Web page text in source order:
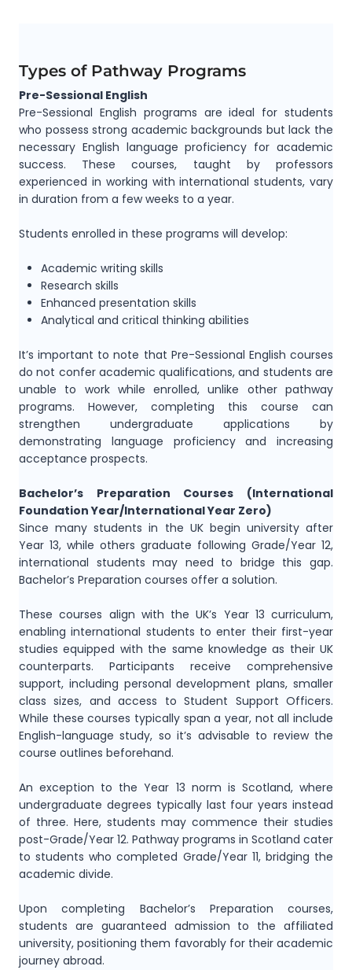
Types of Pathway Programs
Pre-Sessional English
Pre-Sessional English programs are ideal for students
who possess strong academic backgrounds but lack the
necessary English language proficiency for academic
success. These courses, taught by professors
experienced in working with international students, vary
in duration from a few weeks to a year.
Students enrolled in these programs will develop:
Academic writing skills
Research skills
Enhanced presentation skills
Analytical and critical thinking abilities
It’s important to note that Pre-Sessional English courses
do not confer academic qualifications, and students are
unable to work while enrolled, unlike other pathway
programs. However, completing this course can
strengthen undergraduate applications by
demonstrating language proficiency and increasing
acceptance prospects.
Bachelor’s Preparation Courses (International
Foundation Year/International Year Zero)
Since many students in the UK begin university after
Year 13, while others graduate following Grade/Year 12,
international students may need to bridge this gap.
Bachelor’s Preparation courses offer a solution.
These courses align with the UK’s Year 13 curriculum,
enabling international students to enter their first-year
studies equipped with the same knowledge as their UK
counterparts. Participants receive comprehensive
support, including personal development plans, smaller
class sizes, and access to Student Support Officers.
While these courses typically span a year, not all include
English-language study, so it’s advisable to review the
course outlines beforehand.
An exception to the Year 13 norm is Scotland, where
undergraduate degrees typically last four years instead
of three. Here, students may commence their studies
post-Grade/Year 12. Pathway programs in Scotland cater
to students who completed Grade/Year 11, bridging the
academic divide.
Upon completing Bachelor’s Preparation courses,
students are guaranteed admission to the affiliated
university, positioning them favorably for their academic
journey abroad.